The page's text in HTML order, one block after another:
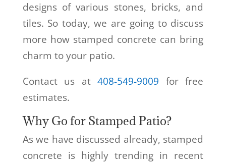
designs of various stones, bricks, and
tiles. So today, we are going to discuss
more how stamped concrete can bring
charm to your patio.
Contact us at408-549-9009 for free
estimates.
Why Go for Stamped Patio?
As we have discussed already, stamped
concrete is highly trending in recent